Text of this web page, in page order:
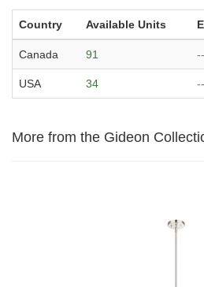
Country Available Units
Canada 91
USA 34
More from the Gideon